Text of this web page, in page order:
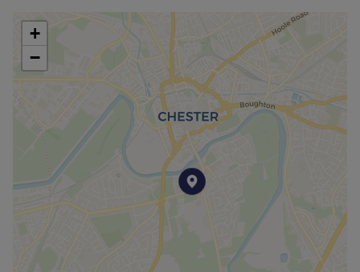
+
−